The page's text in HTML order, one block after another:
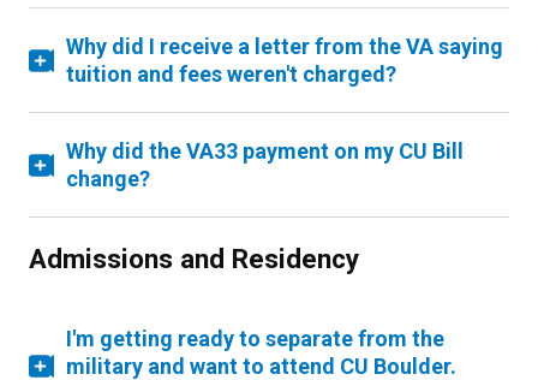
Why did I receive a letter from the VA saying
tuition and fees weren't charged?
Why did the VA33 payment on my CU Bill
change?
Admissions and Residency
I'm getting ready to separate from the
military and want to attend CU Boulder.